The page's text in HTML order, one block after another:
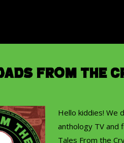
from the
Hello kiddies! We
anthology TV and
Tales From the